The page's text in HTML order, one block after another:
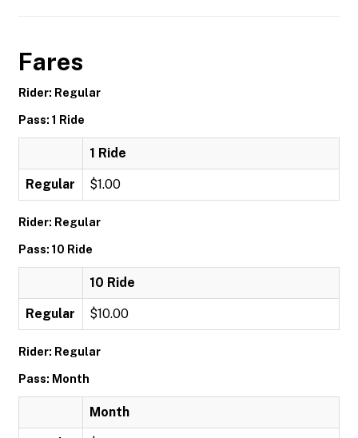
Fares
Rider: Regular
Pass: 1 Ride
1 Ride
Regular $1.00
Rider: Regular
Pass: 10 Ride
10 Ride
Regular $10.00
Rider: Regular
Pass: Month
Month